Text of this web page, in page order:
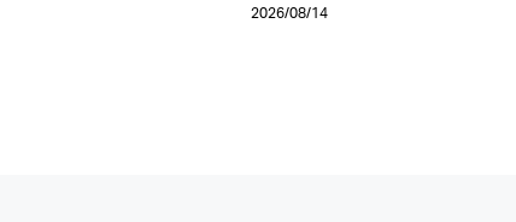
2026/08/14